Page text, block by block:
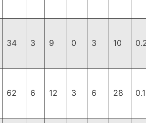
34 3 9 0 3 10
62 6 12 3 6 28